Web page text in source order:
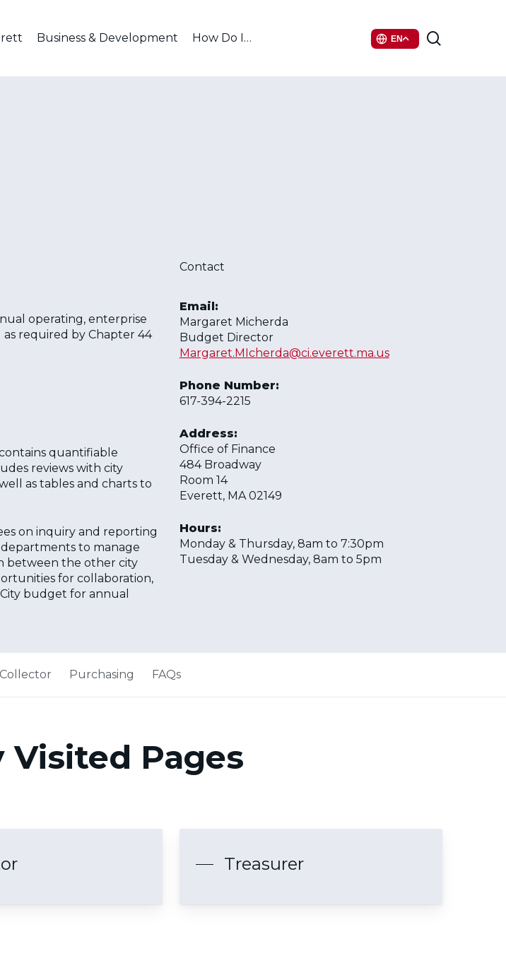
Business & Development How Do I… EN
operating, enterprise
required by Chapter 44
quantifiable
reviews with city
as tables and charts to
on inquiry and reporting
to manage
between the other city
for collaboration,
budget for annual
Contact
Email:
Margaret Micherda
Budget Director
Margaret.MIcherda@ci.everett.ma.us
Phone Number:
617-394-2215
Address:
Office of Finance
484 Broadway
Room 14
Everett, MA 02149
Hours:
Monday & Thursday, 8am to 7:30pm
Tuesday & Wednesday, 8am to 5pm
Collector Purchasing FAQs
Pages
Treasurer